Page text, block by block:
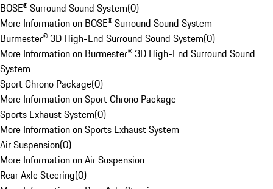
BOSE® Surround Sound System(0)
More Information on BOSE® Surround Sound System
Burmester® 3D High-End Surround Sound System(0)
More Information on Burmester® 3D High-End Surround Sound
System
Sport Chrono Package(0)
More Information on Sport Chrono Package
Sports Exhaust System(0)
More Information on Sports Exhaust System
Air Suspension(0)
More Information on Air Suspension
Rear Axle Steering(0)